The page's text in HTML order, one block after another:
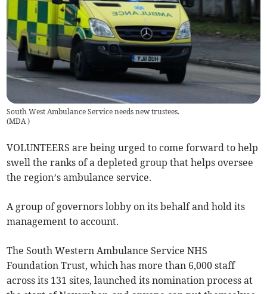
South West Ambulance Service needs new trustees.
(MDA)
VOLUNTEERS are being urged to come forward to help
swell the ranks of a depleted group that helps oversee
the region’s ambulance service.
A group of governors lobby on its behalf and hold its
management to account.
The South Western Ambulance Service NHS
Foundation Trust, which has more than 6,000 staff
across its 131 sites, launched its nomination process at